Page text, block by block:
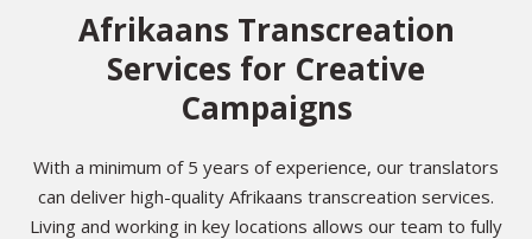
Afrikaans Transcreation
Services for Creative
Campaigns
With a minimum of 5 years of experience, our translators
can deliver high-quality Afrikaans transcreation services.
Living and working in key locations allows our team to fully